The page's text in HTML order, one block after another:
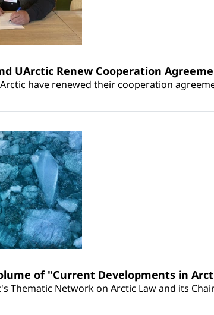
UArctic Renew Cooperation
have renewed their cooperation
of "Current Developments in
Thematic Network on Arctic Law and its